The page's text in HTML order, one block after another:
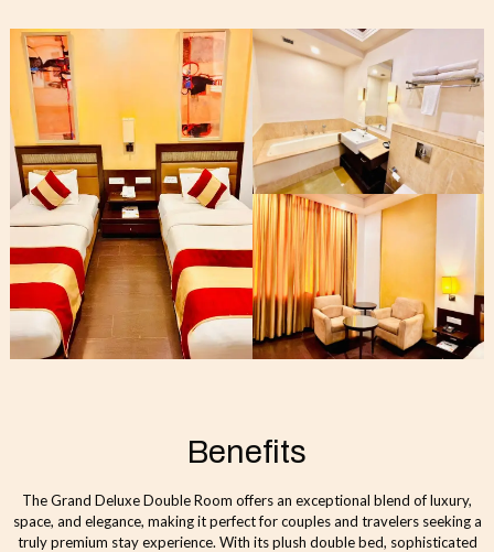
Benefits
The Grand Deluxe Double Room offers an exceptional blend of luxury,
space, and elegance, making it perfect for couples and travelers seeking a
truly premium stay experience. With its plush double bed, sophisticated